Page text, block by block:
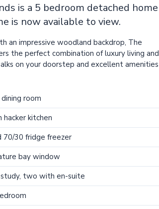
is a 5 bedroom detached home
is now available to view.
an impressive woodland backdrop, The
the perfect combination of luxury living and
on your doorstep and excellent amenities
room
hacker kitchen
70/30 fridge freezer
bay window
two with en-suite